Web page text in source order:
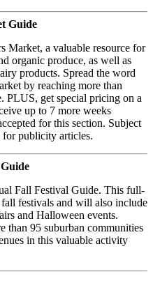
Guide
Market, a valuable resource for
organic produce, as well as
products. Spread the word
by reaching more than
PLUS, get special pricing on a
up to 7 more weeks
for this section. Subject
publicity articles.
Fall Festival Guide. This full-
festivals and will also include
and Halloween events.
than 95 suburban communities
in this valuable activity